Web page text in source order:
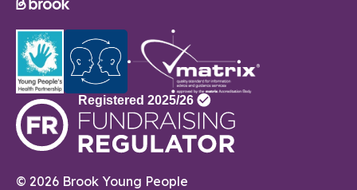
© 2026 Brook Young People